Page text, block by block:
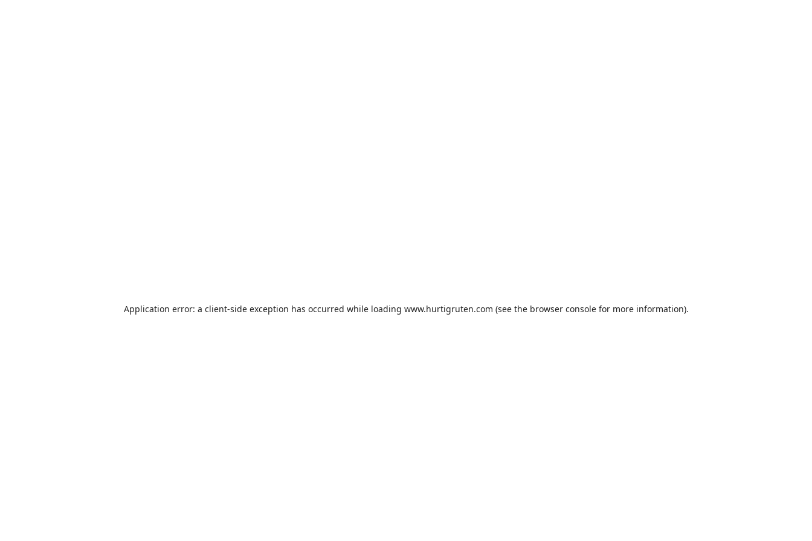
Application error: a client-side exception has occurred while loading www.hurtigruten.com (see the browser consolefor more information).